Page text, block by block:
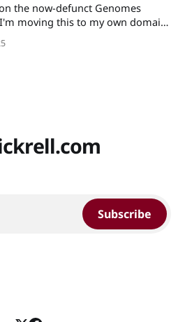
the now-defunct Genomes
moving this to my own domain
The recent
sponsored by the Howard
Subscribe